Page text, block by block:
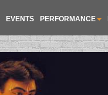
EVENTS PERFORMANCE